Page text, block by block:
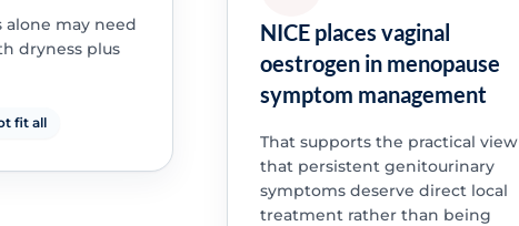
alone may need
dryness plus
fit all
NICE places vaginal
oestrogen in menopause
symptom management
That supports the practical view
that persistent genitourinary
symptoms deserve direct local
treatment rather than being